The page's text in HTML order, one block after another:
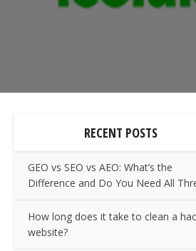
RECENT POSTS
GEO vs SEO vs AEO: What’s the
Difference and Do You Need All
How long does it take to clean a
website?